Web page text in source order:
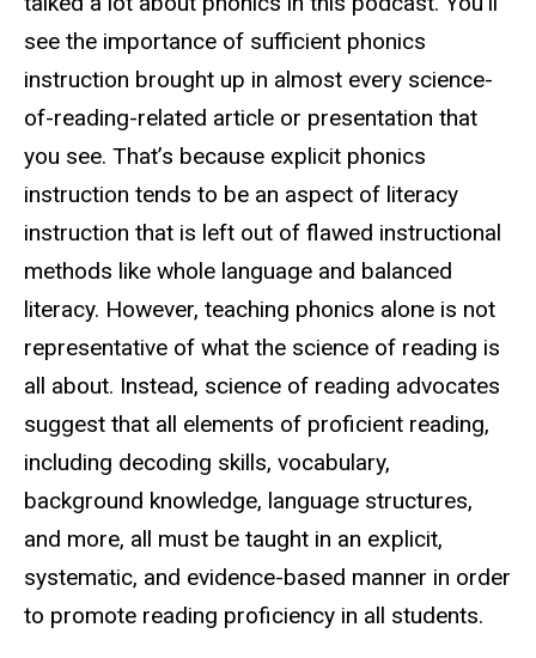
see the importance of sufficient phonics
instruction brought up in almost every science-
of-reading-related article or presentation that
you see. That’s because explicit phonics
instruction tends to be an aspect of literacy
instruction that is left out of flawed instructional
methods like whole language and balanced
literacy. However, teaching phonics alone is not
representative of what the science of reading is
all about. Instead, science of reading advocates
suggest that all elements of proficient reading,
including decoding skills, vocabulary,
background knowledge, language structures,
and more, all must be taught in an explicit,
systematic, and evidence-based manner in order
to promote reading proficiency in all students.